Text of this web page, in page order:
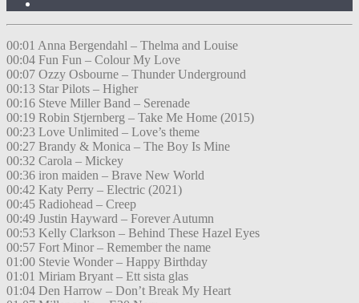
00:01 Anna Bergendahl – Thelma and Louise
00:04 Fun Fun – Colour My Love
00:07 Ozzy Osbourne – Thunder Underground
00:13 Star Pilots – Higher
00:16 Steve Miller Band – Serenade
00:19 Robin Stjernberg – Take Me Home (2015)
00:23 Love Unlimited – Love’s theme
00:27 Brandy & Monica – The Boy Is Mine
00:32 Carola – Mickey
00:36 iron maiden – Brave New World
00:42 Katy Perry – Electric (2021)
00:45 Radiohead – Creep
00:49 Justin Hayward – Forever Autumn
00:53 Kelly Clarkson – Behind These Hazel Eyes
00:57 Fort Minor – Remember the name
01:00 Stevie Wonder – Happy Birthday
01:01 Miriam Bryant – Ett sista glas
01:04 Den Harrow – Don’t Break My Heart